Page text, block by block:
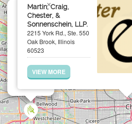
Martin, Craig,
Chester, &
Sonnenschein, LLP.
2215 York Rd., Ste. 550
Oak Brook, Illinois
60523
VIEW MORE
×